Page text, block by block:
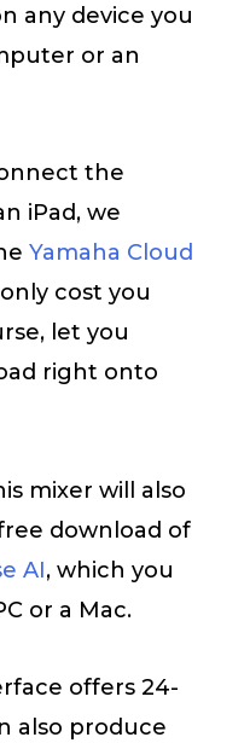
any device you
or an
the
iPad, we
Yamaha Cloud
cost you
let you
right onto
mixer will also
download of
AI, which you
or a Mac.
offers 24-
also produce